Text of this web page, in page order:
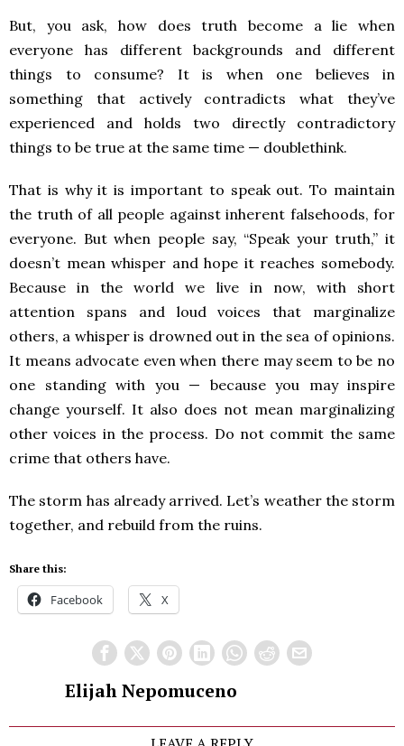
But, you ask, how does truth become a lie when
everyone has different backgrounds and different
things to consume? It is when one believes in
something that actively contradicts what they’ve
experienced and holds two directly contradictory
things to be true at the same time — doublethink.
That is why it is important to speak out. To maintain
the truth of all people against inherent falsehoods, for
everyone. But when people say, “Speak your truth,” it
doesn’t mean whisper and hope it reaches somebody.
Because in the world we live in now, with short
attention spans and loud voices that marginalize
others, a whisper is drowned out in the sea of opinions.
It means advocate even when there may seem to be no
one standing with you — because you may inspire
change yourself. It also does not mean marginalizing
other voices in the process. Do not commit the same
crime that others have.
The storm has already arrived. Let’s weather the storm
together, and rebuild from the ruins.
Share this:
Facebook X
Elijah Nepomuceno